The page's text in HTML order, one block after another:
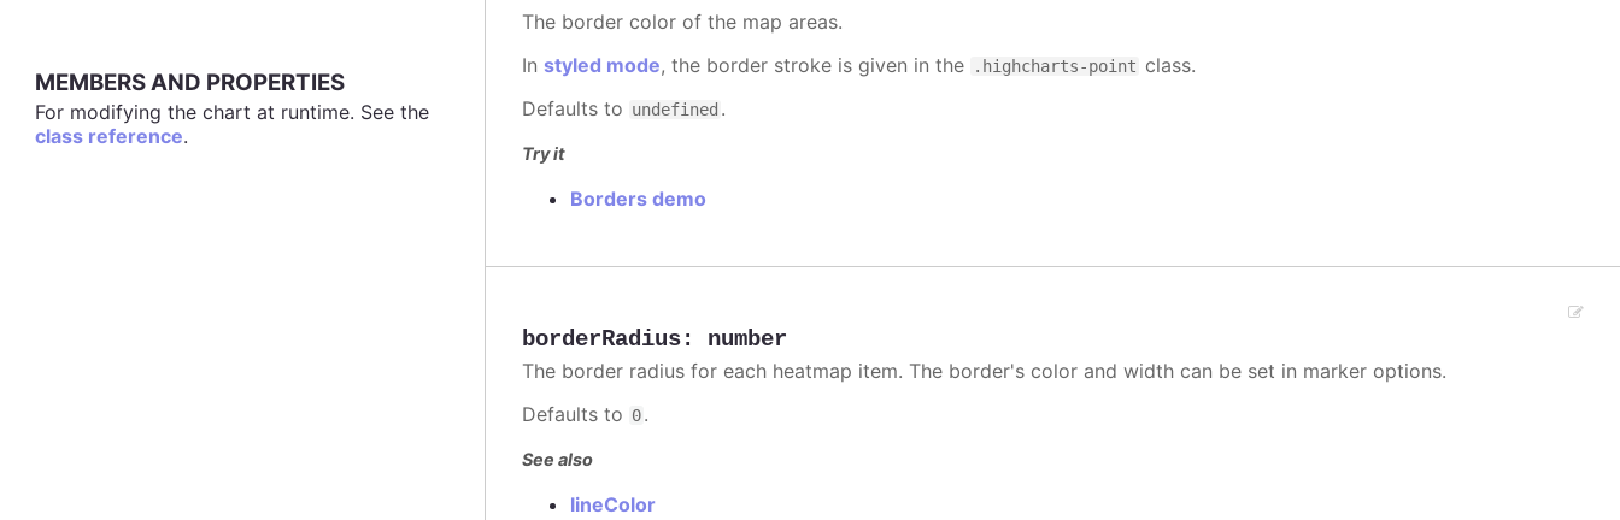
MEMBERS AND PROPERTIES
For modifying the chart at runtime. See the
class reference.
The border color of the map areas.
In styled mode, the border stroke is given in the .highcharts-point class.
Defaults to undefined .
Try it
Borders demo
borderRadius: number
The border radius for each heatmap item. The border's color and width can be set in marker options.
Defaults to 0.
See also
lineColor